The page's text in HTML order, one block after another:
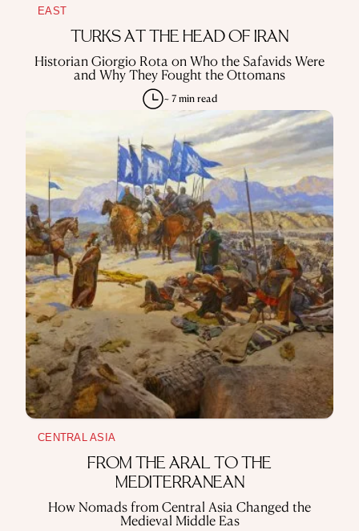
EAST
TURKS AT THE HEAD OF IRAN
Historian Giorgio Rota on Who the Safavids Were
and Why They Fought the Ottomans
~ 7 min read
CENTRAL ASIA
FROM THE ARAL TO THE
MEDITERRANEAN
How Nomads from Central Asia Changed the
Medieval Middle Eas